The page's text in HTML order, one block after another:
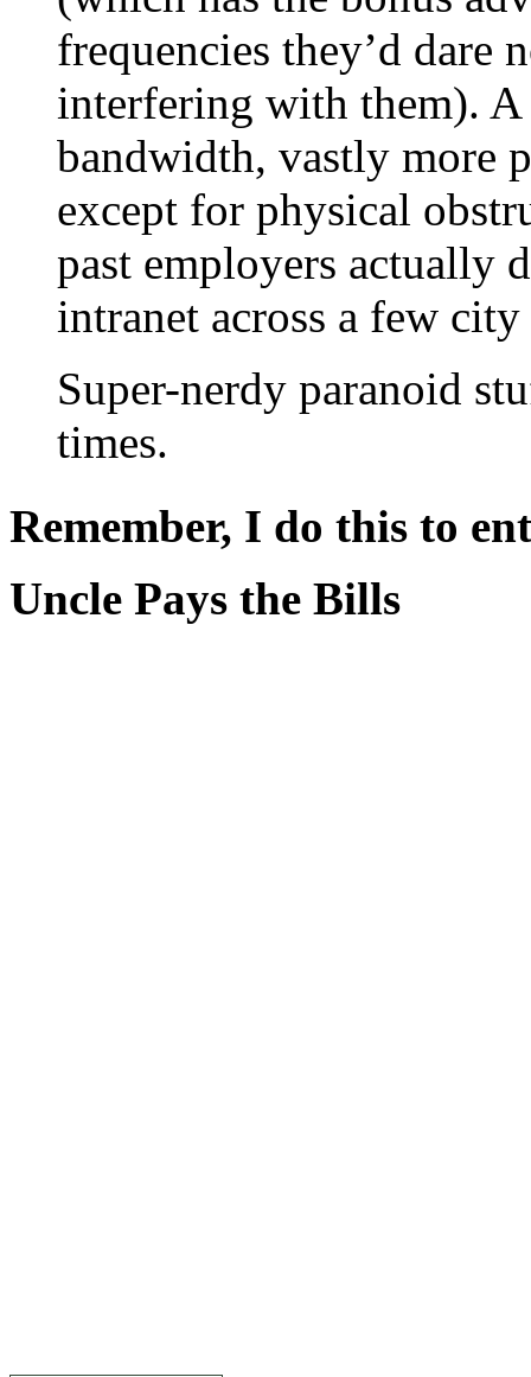
frequencies they’d
interfering with them).
bandwidth, vastly more
except for physical
past employers actually
intranet across a few
Super-nerdy paranoid
times.
Remember, I do this to
Uncle Pays the Bills